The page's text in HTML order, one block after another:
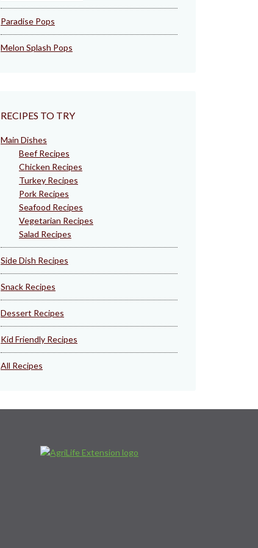
Paradise Pops
Melon Splash Pops
RECIPES TO TRY
Main Dishes
Beef Recipes
Chicken Recipes
Turkey Recipes
Pork Recipes
Seafood Recipes
Vegetarian Recipes
Salad Recipes
Side Dish Recipes
Snack Recipes
Dessert Recipes
Kid Friendly Recipes
All Recipes